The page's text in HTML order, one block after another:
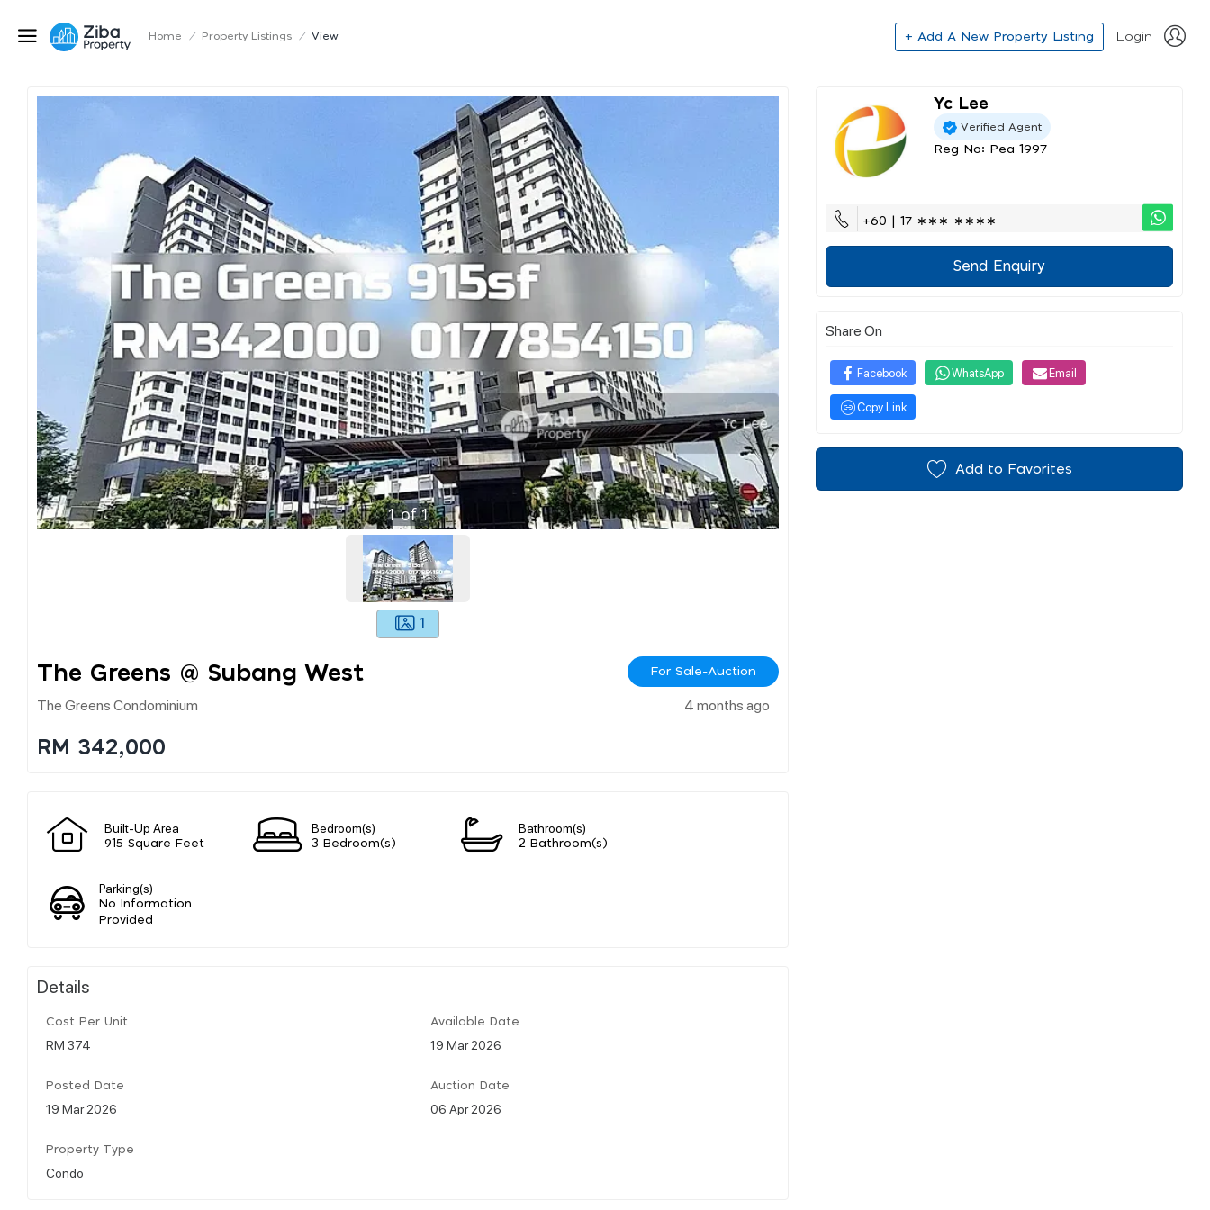
Home / Property Listings / View + Add A New Property Listing Login
1of1
1
The Greens @ Subang West For Sale-Auction
The Greens Condominium 4 months ago
RM 342,000
Built-Up Area
915 Square Feet
Bedroom(s)
3 Bedroom(s)
Bathroom(s)
2 Bathroom(s)
Parking(s)
No Information
Provided
Details
Cost Per Unit
RM 374
Available Date
19 Mar 2026
Posted Date
19 Mar 2026
Auction Date
06 Apr 2026
Property Type
Condo
Yc Lee
Verified Agent
Reg No: Pea 1997
+60 | 17 ∗∗∗ ∗∗∗∗
Send Enquiry
Share On
Facebook WhatsApp Email
Copy Link
Add to Favorites